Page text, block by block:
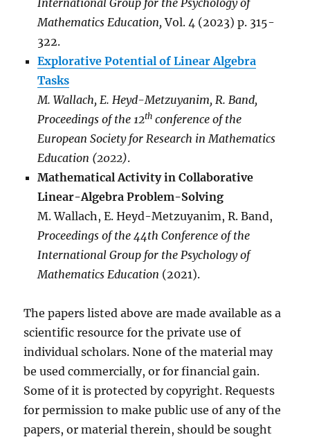
International Group for the Psychology of
Mathematics Education,Vol. 4 (2023) p. 315-
322.
Explorative Potential of Linear Algebra
Tasks
M. Wallach, E. Heyd-Metzuyanim, R. Band,
Proceedings of the 12th conference of the
European Society for Research in Mathematics
Education (2022).
Mathematical Activity in Collaborative
Linear-Algebra Problem-Solving
M. Wallach, E. Heyd-Metzuyanim, R. Band,
Proceedings of the 44th Conference of the
International Group for the Psychology of
Mathematics Education (2021).
The papers listed above are made available as a
scientific resource for the private use of
individual scholars. None of the material may
be used commercially, or for financial gain.
Some of it is protected by copyright. Requests
for permission to make public use of any of the
papers, or material therein, should be sought